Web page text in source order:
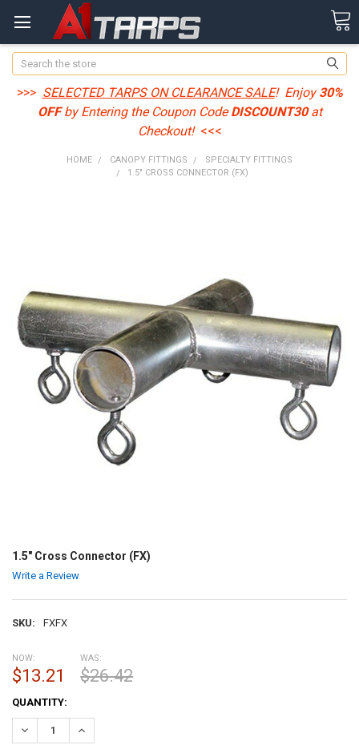
Search
>>> SELECTED TARPS ON CLEARANCE SALE! Enjoy30%
OFFby Entering the Coupon CodeDISCOUNT30at
Checkout! <<<
HOME CANOPY FITTINGS
SPECIALTY FITTINGS
1.5" CROSS CONNECTOR (FX)
1.5" Cross Connector (FX)
Write a Review
SKU: FXFX
NOW:
$13.21
WAS:
$26.42
CURRENT
STOCK:
QUANTITY:
DECREASE QUANTITY:INCREASE QUANTITY: